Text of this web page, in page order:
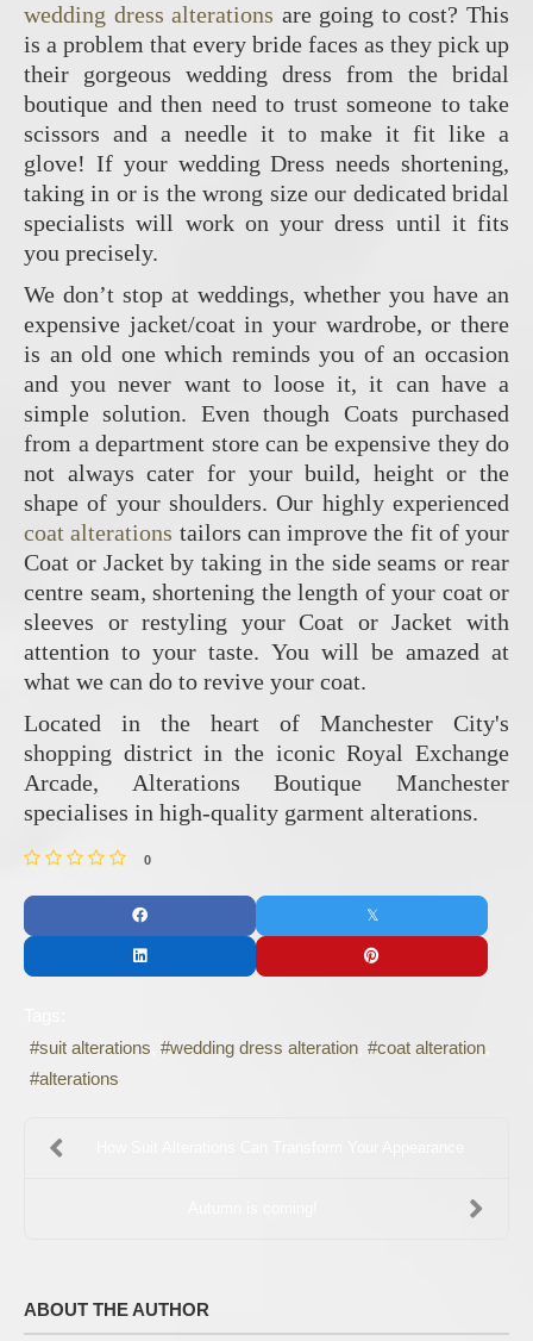
wedding dress alterations are going to cost? This
is a problem that every bride faces as they pick up
their gorgeous wedding dress from the bridal
boutique and then need to trust someone to take
scissors and a needle it to make it fit like a
glove! If your wedding Dress needs shortening,
taking in or is the wrong size our dedicated bridal
specialists will work on your dress until it fits
you precisely.
We don’t stop at weddings, whether you have an
expensive jacket/coat in your wardrobe, or there
is an old one which reminds you of an occasion
and you never want to loose it, it can have a
simple solution. Even though Coats purchased
from a department store can be expensive they do
not always cater for your build, height or the
shape of your shoulders. Our highly experienced
coat alterations tailors can improve the fit of your
Coat or Jacket by taking in the side seams or rear
centre seam, shortening the length of your coat or
sleeves or restyling your Coat or Jacket with
attention to your taste. You will be amazed at
what we can do to revive your coat.
Located in the heart of Manchester City's
shopping district in the iconic Royal Exchange
Arcade, Alterations Boutique Manchester
specialises in high-quality garment alterations.
0
suit alterations
wedding dress alteration
coat alteration
alterations
ABOUT THE AUTHOR